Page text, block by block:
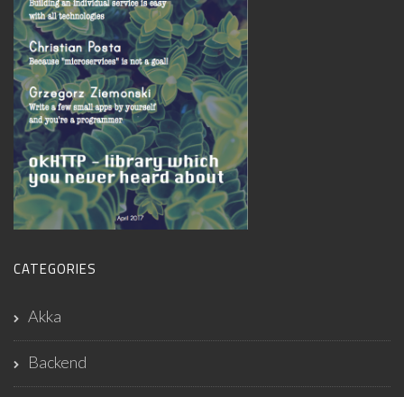
CATEGORIES
Akka
Backend